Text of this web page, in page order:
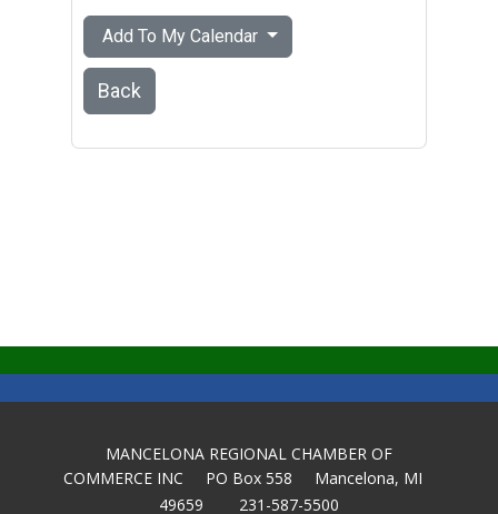
Add To My Calendar
Back
MANCELONA REGIONAL CHAMBER OF
COMMERCE INC PO Box 558 Mancelona, MI
49659 231-587-5500